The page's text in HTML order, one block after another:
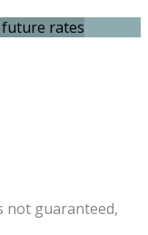
rates
not guaranteed,